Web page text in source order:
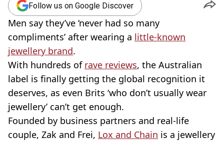
Follow us on Google Discover
Men say they’ve ‘never had so many
compliments’ after wearing a little-known
jewellery brand.
With hundreds of rave reviews, the Australian
label is finally getting the global recognition it
deserves, as even Brits ‘who don’t usually wear
jewellery’ can’t get enough.
Founded by business partners and real-life
couple, Zak and Frei, Lox and Chain is a jewellery